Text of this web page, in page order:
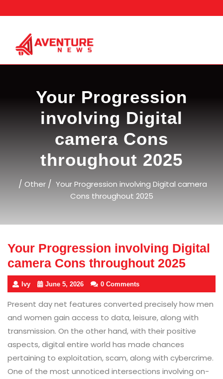
to
Your Progression
involving Digital
camera Cons
throughout 2025
/ Other/ Your Progression involving Digital camera
Cons throughout 2025
Your Progression involving Digital
camera Cons throughout 2025
Ivy June 5, 2026 0 Comments
Present day net features converted precisely how men
and women gain access to data, leisure, along with
transmission. On the other hand, with their positive
aspects, digital entire world has made chances
pertaining to exploitation, scam, along with cybercrime.
One of the most unnoticed intersections involving on-